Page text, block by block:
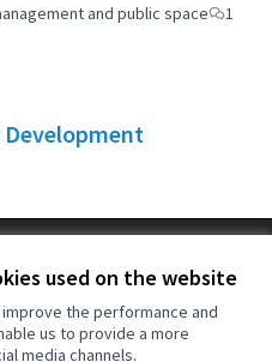
used on the website
the performance and
us to provide a more
media channels.
and public space
1
Development
Elegir el idioma